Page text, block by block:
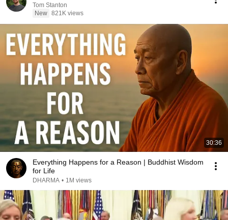
Tom Stanton
New 821K views
30:36
Everything Happens for a Reason | Buddhist Wisdom
for Life
DHARMA • 1M views